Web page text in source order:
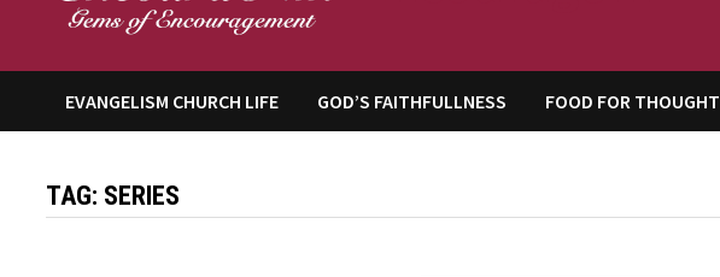
EVANGELISM CHURCH LIFE GOD’S FAITHFULLNESS FOOD FOR THOUGHT
TAG: SERIES